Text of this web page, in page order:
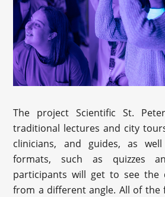
The project Scientific St.
traditional lectures and city
clinicians, and guides, as
formats, such as quizzes
participants will get to see the
from a different angle. All of the